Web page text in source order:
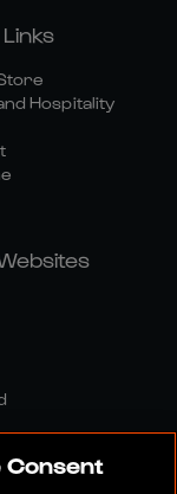
Hospitality
Consent